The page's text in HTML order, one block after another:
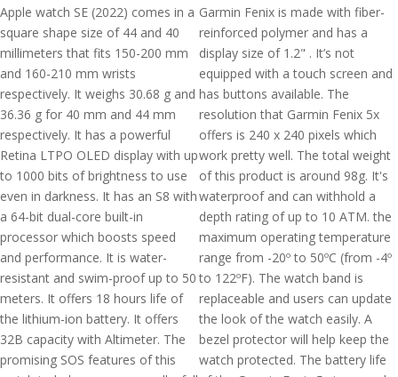
Apple watch SE (2022) comes in a
square shape size of 44 and 40
millimeters that fits 150-200 mm
and 160-210 mm wrists
respectively. It weighs 30.68 g and
36.36 g for 40 mm and 44 mm
respectively. It has a powerful
Retina LTPO OLED display with up
to 1000 bits of brightness to use
even in darkness. It has an S8 with
a 64-bit dual-core built-in
processor which boosts speed
and performance. It is water-
resistant and swim-proof up to 50
meters. It offers 18 hours life of
the lithium-ion battery. It offers
32B capacity with Altimeter. The
promising SOS features of this
Garmin Fenix is made with fiber-
reinforced polymer and has a
display size of 1.2" . It’s not
equipped with a touch screen and
has buttons available. The
resolution that Garmin Fenix 5x
offers is 240 x 240 pixels which
work pretty well. The total weight
of this product is around 98g. It's
waterproof and can withhold a
depth rating of up to 10 ATM. the
maximum operating temperature
range from -20º to 50ºC (from -4º
to 122ºF). The watch band is
replaceable and users can update
the look of the watch easily. A
bezel protector will help keep the
watch protected. The battery life